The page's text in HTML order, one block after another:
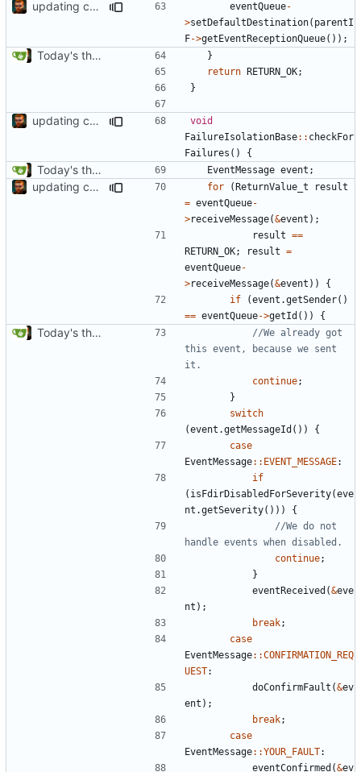
updating code from Flying Laptop eventQueue-
>setDefaultDestination( parentI
F->getEventReceptionQueue());
Today's the day. Renamed platform to framework.
}
return RETURN_OK;
}
updating code from Flying Laptop
void
FailureIsolationBase:: checkFor
Failures () {
Today's the day. Renamed platform to framework. EventMessage event ;
updating code from Flying Laptop for (ReturnValue_t
result
= eventQueue-
>receiveMessage(&event );
result ==
RETURN_OK; result =
eventQueue-
>receiveMessage(&event ))
{
if
(event .getSender()
== eventQueue->getId ()) {
Today's the day. Renamed platform to framework.
//We already got
this event, because we sent
continue;
}
switch
(event .getMessageId ())
{
case
EventMessage:: EVENT_MESSAGE:
if
( isFdirDisabledForSeverity(eve
nt .getSeverity()))
{
//We do not
continue;
}
eventReceived (&eve
nt );
break;
case
EventMessage::CONFIRMATION_REQ
UEST:
doConfirmFault (&ev
ent );
break;
case
EventMessage::YOUR_FAULT:
eventConfirmed (&ev